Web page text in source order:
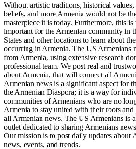
Without artistic traditions, historical
beliefs, and more Armenia would not be
masterpiece it is today. Furthermore, this
important for the Armenian community in
States and other locations to learn about
occurring in Armenia. The US Armenians
from Armenia, using extensive research
professional team. We post real and
about Armenia, that will connect all
Armenian news is a significant aspect for
the Armenian Diaspora; it is a way for
communities of Armenians who are no
Armenia to stay united with their roots and
all Armenian news. The US Armenians is
outlet dedicated to sharing Armenians
Our mission is to post daily updates about
news, events, and trends.